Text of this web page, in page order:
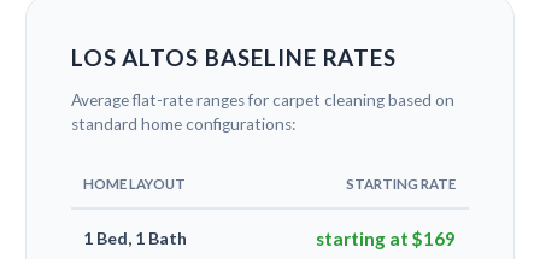
LOS ALTOS BASELINE RATES
Average flat-rate ranges for carpet cleaning based on
standard home configurations:
HOME LAYOUT STARTING RATE
1 Bed, 1 Bath starting at $169